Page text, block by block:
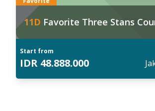
11D Favorite Three Stans
Start from
IDR 48.888.000